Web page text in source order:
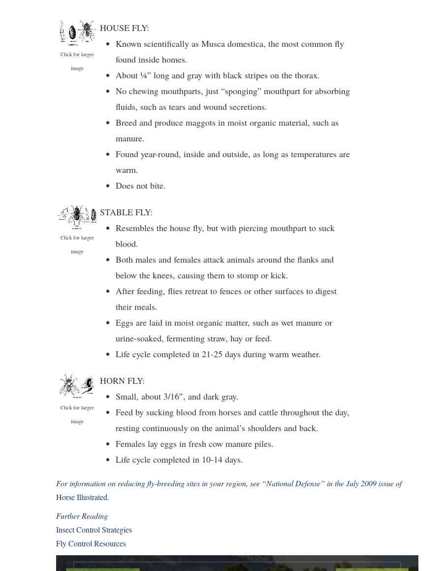
Click for larger
image
HOUSE FLY:
Known scientifically as Musca domestica, the most common fly
found inside homes.
About ¼” long and gray with black stripes on the thorax.
No chewing mouthparts, just “sponging” mouthpart for absorbing
fluids, such as tears and wound secretions.
Breed and produce maggots in moist organic material, such as
manure.
Found year-round, inside and outside, as long as temperatures are
warm.
Does not bite.
Click for larger
image
STABLE FLY:
Resembles the house fly, but with piercing mouthpart to suck
blood.
Both males and females attack animals around the flanks and
below the knees, causing them to stomp or kick.
After feeding, flies retreat to fences or other surfaces to digest
their meals.
Eggs are laid in moist organic matter, such as wet manure or
urine-soaked, fermenting straw, hay or feed.
Life cycle completed in 21-25 days during warm weather.
Click for larger
image
HORN FLY:
Small, about 3/16″, and dark gray.
Feed by sucking blood from horses and cattle throughout the day,
resting continuously on the animal’s shoulders and back.
Females lay eggs in fresh cow manure piles.
Life cycle completed in 10-14 days.
For information on reducing fly-breeding sites in your region, see “National Defense” in the July 2009 issue of
Horse Illustrated.
Further Reading
Insect Control Strategies
Fly Control Resources